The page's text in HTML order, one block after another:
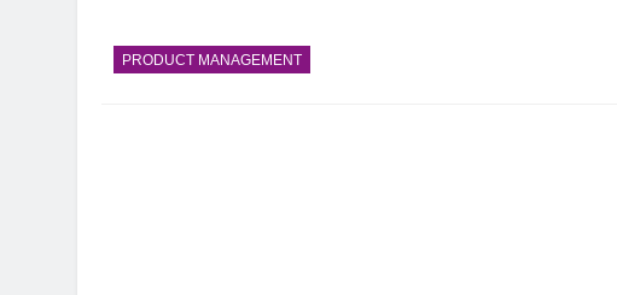
PRODUCT MANAGEMENT